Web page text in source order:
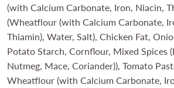
(with Calcium Carbonate, Iron, Niacin,
(Wheatflour (with Calcium Carbonate,
Thiamin), Water, Salt), Chicken Fat,
Potato Starch, Cornflour, Mixed Spices
Nutmeg, Mace, Coriander)), Tomato
Wheatflour (with Calcium Carbonate,